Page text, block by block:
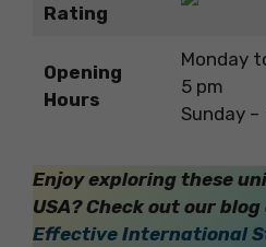
Rating
Opening
Hours
Monday
5 pm
Sunday
Enjoy exploring these
USA? Check out our blog
Effective International